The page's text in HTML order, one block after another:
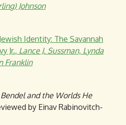
Johnson
Identity: The Savannah
Jr., Lance J. Sussman, Lynda
Franklin
and the Worlds He
by Einav Rabinovitch-